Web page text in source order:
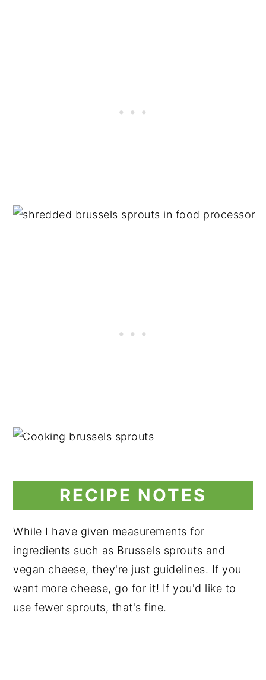
RECIPE NOTES
While I have given measurements for
ingredients such as Brussels sprouts and
vegan cheese, they're just guidelines. If you
want more cheese, go for it! If you'd like to
use fewer sprouts, that's fine.